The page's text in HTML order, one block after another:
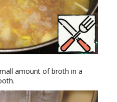
amount of broth in a